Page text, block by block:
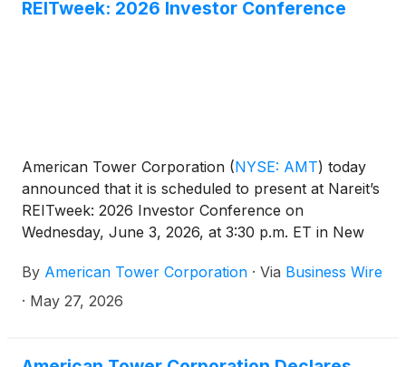
REITweek: 2026 Investor Conference
American Tower Corporation (NYSE: AMT) today
announced that it is scheduled to present at Nareit’s
REITweek: 2026 Investor Conference on
Wednesday, June 3, 2026, at 3:30 p.m. ET in New
By American Tower Corporation · Via Business Wire
· May 27, 2026